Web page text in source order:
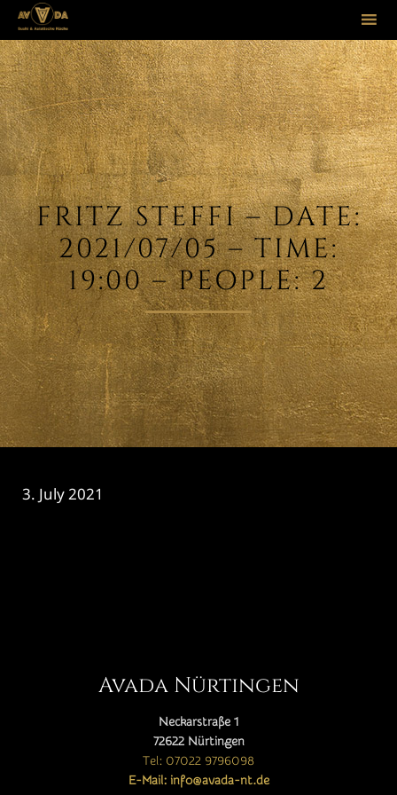
to
FRITZ STEFFI – DATE:
2021/07/05 – TIME:
19:00 – PEOPLE: 2
3. July 2021
Avada Nürtingen
Neckarstraße 1
72622 Nürtingen
Tel: 07022 9796098
E-Mail: info@avada-nt.de